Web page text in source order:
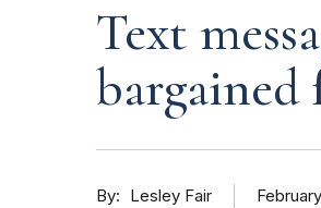
Text
bargained
By Lesley Fair